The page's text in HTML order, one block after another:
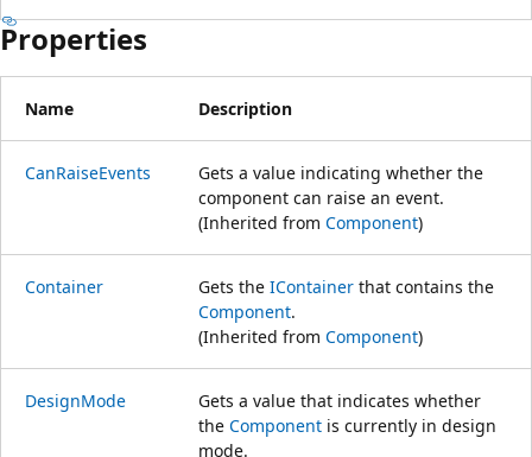
Properties
Name Description
CanRaiseEvents
Gets a value indicating whether the
component can raise an event.
(Inherited from Component)
Container Gets the IContainer that contains the
Component.
(Inherited from Component)
DesignMode
Gets a value that indicates whether
the Component is currently in design
mode.